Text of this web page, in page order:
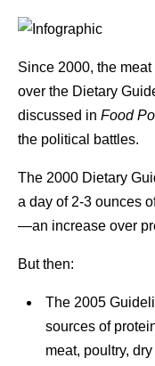
Since 2000, the
over the Dietary
discussed in Food
the political battles.
The 2000 Dietary
a day of 2-3 ounces
—an increase over
But then:
The 2005
sources of
meat, poultry,